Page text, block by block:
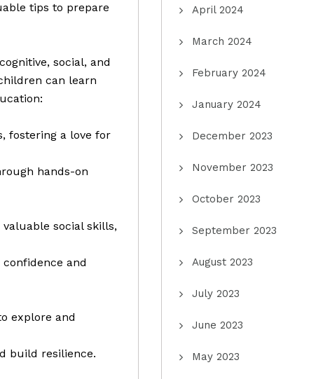
tips to prepare
social, and
can learn
fostering a love for
hands-on
social skills,
and
explore and
build resilience.
April 2024
March 2024
February 2024
January 2024
December 2023
November 2023
October 2023
September 2023
August 2023
July 2023
June 2023
May 2023